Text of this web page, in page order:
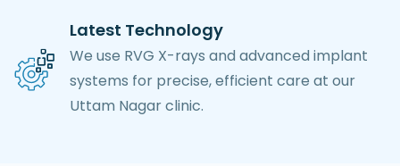
Latest Technology
We use RVG X-rays and advanced implant
systems for precise, efficient care at our
Uttam Nagar clinic.